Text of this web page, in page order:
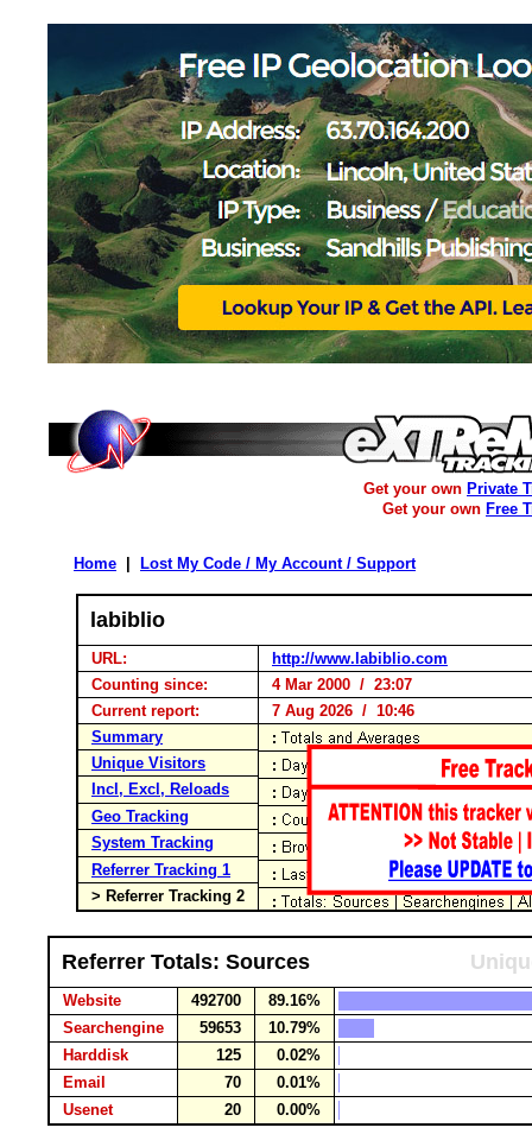
Get your own Private
Get your own Free
Home Lost My Code / My Account / Support
labiblio
URL:
http://www.labiblio.com
Counting since:
4 Mar 2000 / 23:07
Current report:
7 Aug 2026 / 10:46
Summary
Unique Visitors
Incl, Excl, Reloads
Geo Tracking
System Tracking
Referrer Tracking 1
> Referrer Tracking 2
Referrer Totals: Sources
Website 492700
89.16%
Searchengine
59653
10.79%
Harddisk
125
0.02%
Email
70
0.01%
Usenet
20 0.00%